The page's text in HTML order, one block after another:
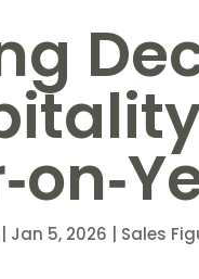
Jan 5, 2026 Sales